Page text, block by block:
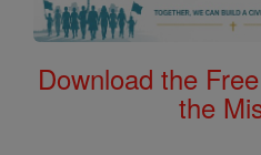
Download the
the